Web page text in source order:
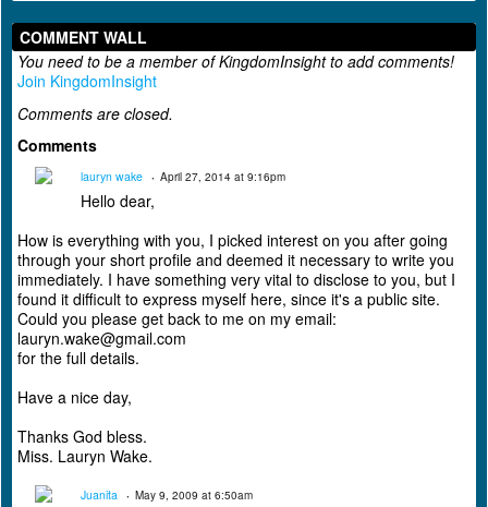
COMMENT WALL
You need to be a member of KingdomInsight to add comments!
Join KingdomInsight
Comments are closed.
Comments
lauryn wake April 27, 2014 at 9:16pm
Hello dear,
How is everything with you, I picked interest on you after going
through your short profile and deemed it necessary to write you
immediately. I have something very vital to disclose to you, but I
found it difficult to express myself here, since it's a public site.
Could you please get back to me on my email:
lauryn.wake@gmail.com
for the full details.
Have a nice day,
Thanks God bless.
Miss. Lauryn Wake.
Juanita May 9, 2009 at 6:50am